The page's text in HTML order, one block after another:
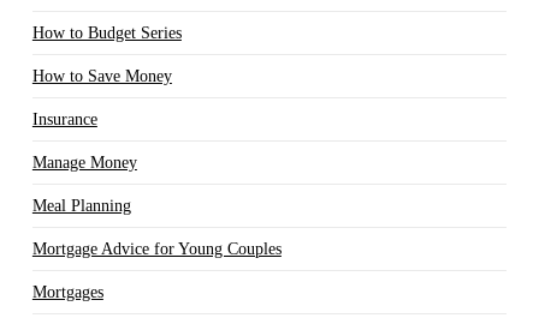
How to Budget Series
How to Save Money
Insurance
Manage Money
Meal Planning
Mortgage Advice for Young Couples
Mortgages